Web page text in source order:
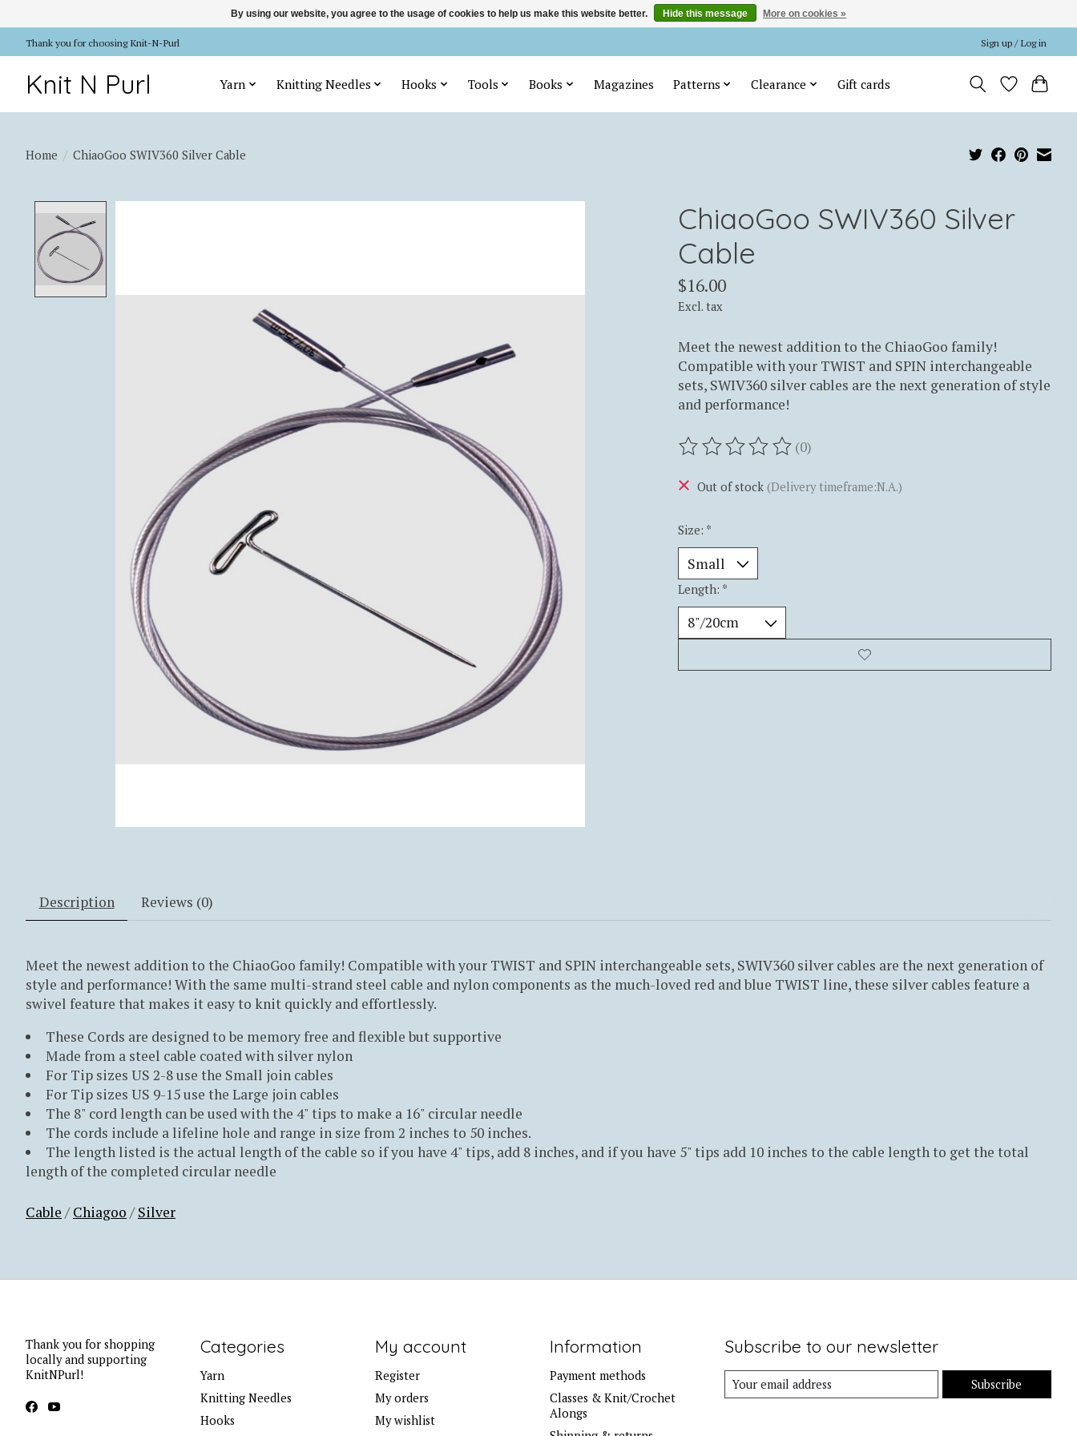
Thank you for choosing Knit-N-Purl Sign up / Log in
Knit N Purl Yarn Knitting Needles Hooks Tools Books Magazines Patterns Clearance Gift cards
Home / ChiaoGoo SWIV360 Silver Cable
ChiaoGoo SWIV360 Silver
Cable
$16.00
Excl. tax
Meet the newest addition to the ChiaoGoo family!
Compatible with your TWIST and SPIN interchangeable
sets, SWIV360 silver cables are the next generation of style
and performance!
The rating of this product is
(0)
Out of stock (Delivery timeframe:N.A.)
Size: *
Length: *
Description Reviews (0)
Meet the newest addition to the ChiaoGoo family! Compatible with your TWIST and SPIN interchangeable sets, SWIV360 silver cables are the next generation of
style and performance! With the same multi-strand steel cable and nylon components as the much-loved red and blue TWIST line, these silver cables feature a
swivel feature that makes it easy to knit quickly and effortlessly.
These Cords are designed to be memory free and flexible but supportive
Made from a steel cable coated with silver nylon
For Tip sizes US 2-8 use the Small join cables
For Tip sizes US 9-15 use the Large join cables
The 8" cord length can be used with the 4" tips to make a 16" circular needle
The cords include a lifeline hole and range in size from 2 inches to 50 inches.
The length listed is the actual length of the cable so if you have 4" tips, add 8 inches, and if you have 5" tips add 10 inches to the cable length to get the total
length of the completed circular needle
Cable /Chiagoo /Silver
Thank you for shopping
locally and supporting
KnitNPurl!
Categories
Yarn
Knitting Needles
Hooks
My account
Register
My orders
My wishlist
Information
Payment methods
Classes & Knit/Crochet
Alongs
Subscribe to our newsletter
Subscribe
By using our website, you agree to the usage of cookies to help us make this website better. Hide this message More on cookies »